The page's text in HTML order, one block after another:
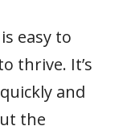
easy to
thrive. It’s
and
the